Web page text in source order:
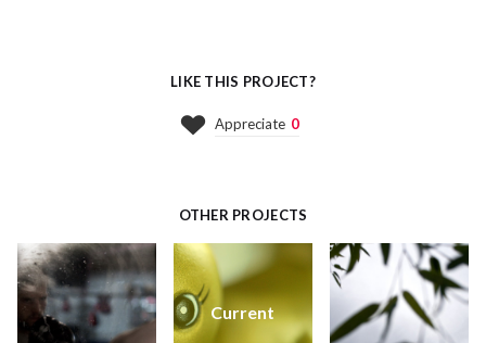
LIKE THIS PROJECT?
Appreciate 0
OTHER PROJECTS
Current